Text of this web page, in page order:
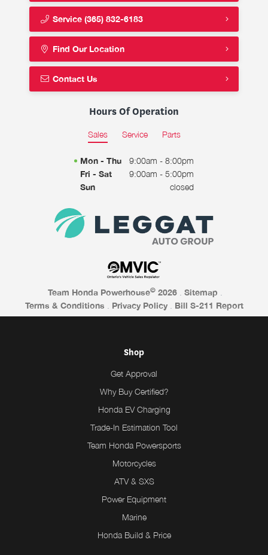
Service (365) 832-6183
Find Our Location
Contact Us
Hours Of Operation
Sales Service Parts
Mon - Thu
9:00am - 8:00pm
Fri - Sat
9:00am - 5:00pm
Sun
closed
Team Honda Powerhouse© 2026 Sitemap
Terms & Conditions
Privacy Policy Bill S-211 Report
Shop
Get Approval
Why Buy Certified?
Honda EV Charging
Trade-In Estimation Tool
Team Honda Powersports
Motorcycles
ATV & SXS
Power Equipment
Marine
Honda Build & Price